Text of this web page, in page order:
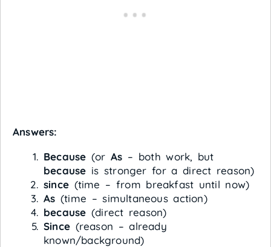
Answers:
Because (orAs – both work, but
because is stronger for a direct reason)
since (time – from breakfast until now)
As (time – simultaneous action)
because (direct reason)
Since (reason – already
known/background)